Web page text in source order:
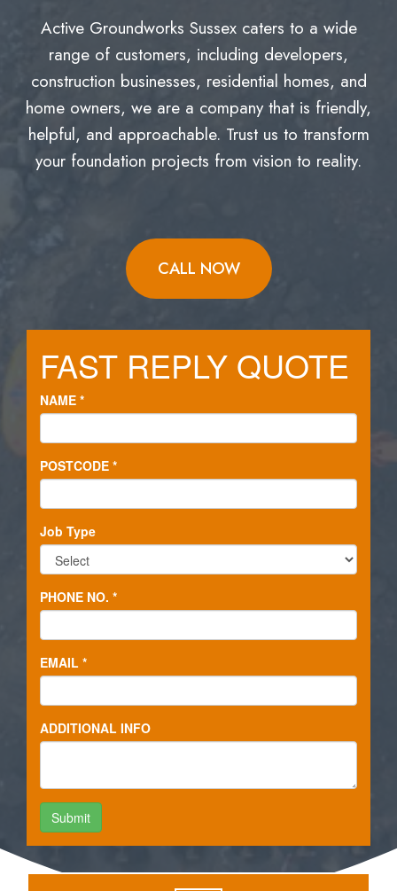
Active Groundworks Sussex caters to a wide
range of customers, including developers,
construction businesses, residential homes, and
home owners, we are a company that is friendly,
helpful, and approachable. Trust us to transform
your foundation projects from vision to reality.
CALL NOW